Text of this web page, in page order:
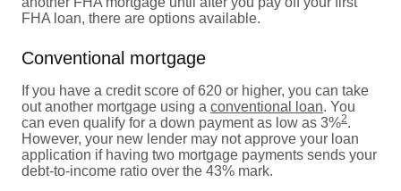
FHA loan, there are options available.
Conventional mortgage
If you have a credit score of 620 or higher, you can take
out another mortgage using a conventional loan. You
can even qualify for a down payment as low as 3%2.
However, your new lender may not approve your loan
application if having two mortgage payments sends your
debt-to-income ratio over the 43% mark.